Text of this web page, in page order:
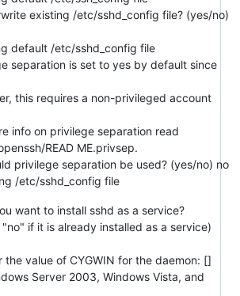
existing /etc/sshd_config file? (yes/no)
default /etc/sshd_config file
separation is set to yes by default since
this requires a non-privileged account
info on privilege separation read
READ ME.privsep.
privilege separation be used? (yes/no) no
/etc/sshd_config file
want to install sshd as a service?
if it is already installed as a service)
the value of CYGWIN for the daemon: []
Server 2003, Windows Vista, and